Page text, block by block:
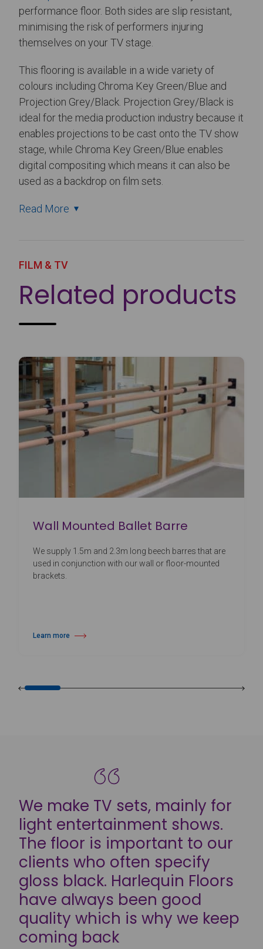
performance floor. Both sides are slip resistant,
minimising the risk of performers injuring
themselves on your TV stage.
This flooring is available in a wide variety of
colours including Chroma Key Green/Blue and
Projection Grey/Black. Projection Grey/Black is
ideal for the media production industry because it
enables projections to be cast onto the TV show
stage, while Chroma Key Green/Blue enables
digital compositing which means it can also be
used as a backdrop on film sets.
Read More
FILM & TV
Related products
Wall Mounted Ballet Barre
We supply 1.5m and 2.3m long beech barres that are
used in conjunction with our wall or floor-mounted
brackets.
Learn more
about Wall Mounted Ballet Barre
We make TV sets, mainly for
light entertainment shows.
The floor is important to our
clients who often specify
gloss black. Harlequin Floors
have always been good
quality which is why we keep
coming back